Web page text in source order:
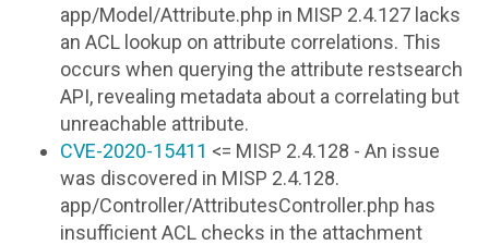
app/Model/Attribute.php in MISP 2.4.127 lacks
an ACL lookup on attribute correlations. This
occurs when querying the attribute restsearch
API, revealing metadata about a correlating but
unreachable attribute.
CVE-2020-15411 <= MISP 2.4.128 - An issue
was discovered in MISP 2.4.128.
app/Controller/AttributesController.php has
insufficient ACL checks in the attachment